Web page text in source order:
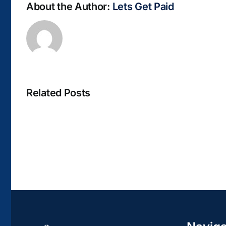
About the Author: Lets Get Paid
Related Posts
Biblioteca